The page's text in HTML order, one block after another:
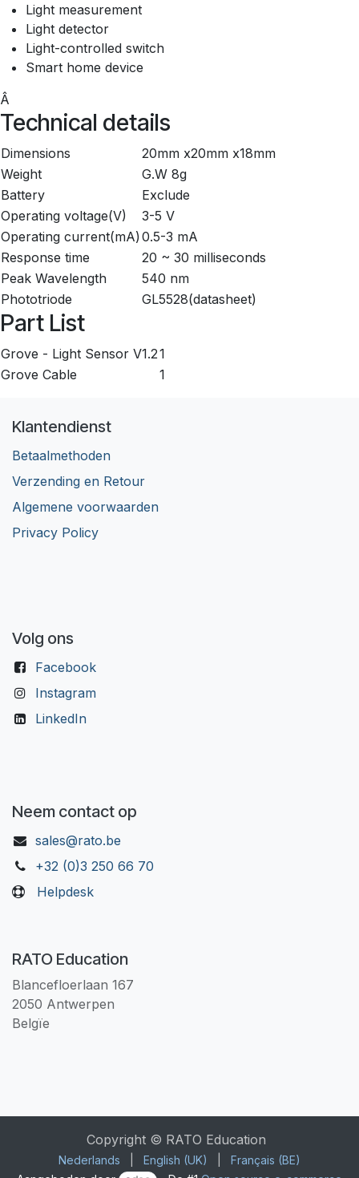
Light measurement
Light detector
Light-controlled switch
Smart home device
Â
Technical details
Dimensions
20mm x20mm x18mm
Weight
G.W 8g
Battery
Exclude
Operating voltage(V)
3-5 V
Operating current(mA)0.5-3 mA
Response time
20 ~ 30 milliseconds
Peak Wavelength
540 nm
Phototriode
GL5528(datasheet)
Part List
Grove - Light Sensor V1.21
Grove Cable
1
Klantendienst
Betaalmethoden
Verzending en Retour
Algemene voorwaarden
Privacy Policy
Volg ons
Facebook
Instagram
LinkedIn
Neem contact op
sales@rato.be
+32 (0)3 250 66 70
Helpdesk
RATO Education
Blancefloerlaan 167
2050 Antwerpen
Belgïe
Copyright © RATO Education
Nederlands English (UK)
Français (BE)